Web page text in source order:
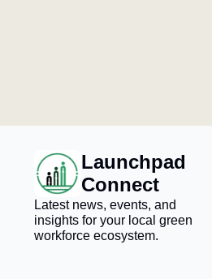
Launchpad
Connect
Latest news, events, and
insights for your local green
workforce ecosystem.